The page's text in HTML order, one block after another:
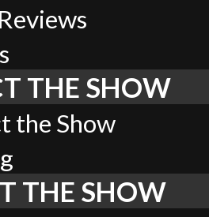
THE SHOW
the Show
THE SHOW